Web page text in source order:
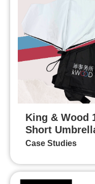
King & Wood
Short
Case Studies